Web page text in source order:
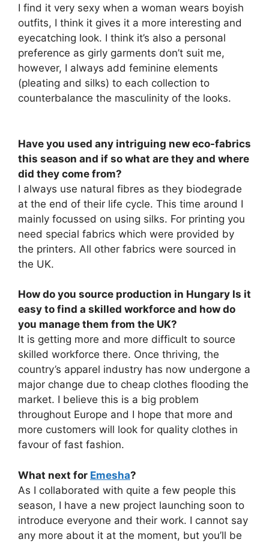
I find it very sexy when a woman wears boyish
outfits, I think it gives it a more interesting and
eyecatching look. I think it’s also a personal
preference as girly garments don’t suit me,
however, I always add feminine elements
(pleating and silks) to each collection to
counterbalance the masculinity of the looks.
Have you used any intriguing new eco-fabrics
this season and if so what are they and where
did they come from?
I always use natural fibres as they biodegrade
at the end of their life cycle. This time around I
mainly focussed on using silks. For printing you
need special fabrics which were provided by
the printers. All other fabrics were sourced in
the UK.
How do you source production in Hungary Is it
easy to find a skilled workforce and how do
you manage them from the UK?
It is getting more and more difficult to source
skilled workforce there. Once thriving, the
country’s apparel industry has now undergone a
major change due to cheap clothes flooding the
market. I believe this is a big problem
throughout Europe and I hope that more and
more customers will look for quality clothes in
favour of fast fashion.
What next for Emesha?
As I collaborated with quite a few people this
season, I have a new project launching soon to
introduce everyone and their work. I cannot say
any more about it at the moment, but you’ll be